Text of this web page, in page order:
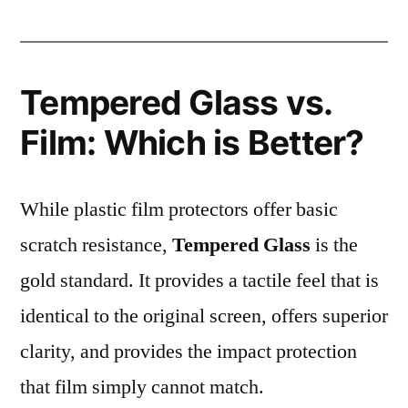
Tempered Glass vs.
Film: Which is Better?
While plastic film protectors offer basic
scratch resistance, Tempered Glass is the
gold standard. It provides a tactile feel that is
identical to the original screen, offers superior
clarity, and provides the impact protection
that film simply cannot match.